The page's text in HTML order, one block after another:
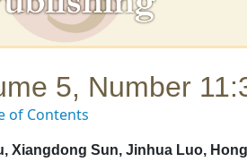
5, Number
of Contents
Xiangdong Sun, Jinhua Luo,